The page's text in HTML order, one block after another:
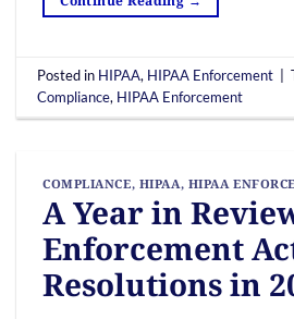
Posted in HIPAA, HIPAA Enforcement
Compliance, HIPAA Enforcement
COMPLIANCE, HIPAA, HIPAA
A Year in
Enforcement
Resolutions in